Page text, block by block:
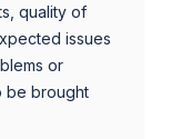
quality of
issues
or
be brought